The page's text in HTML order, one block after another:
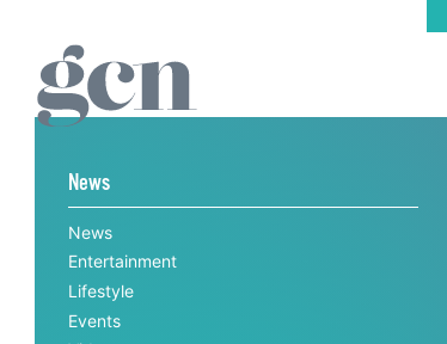
News
News
Entertainment
Lifestyle
Events